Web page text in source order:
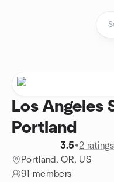
Los Angeles
Portland
3.5•2 ratings
Portland, OR, US
91 members